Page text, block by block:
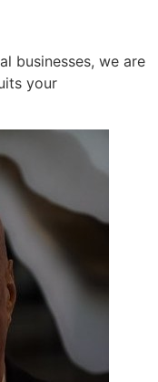
businesses, we are
your